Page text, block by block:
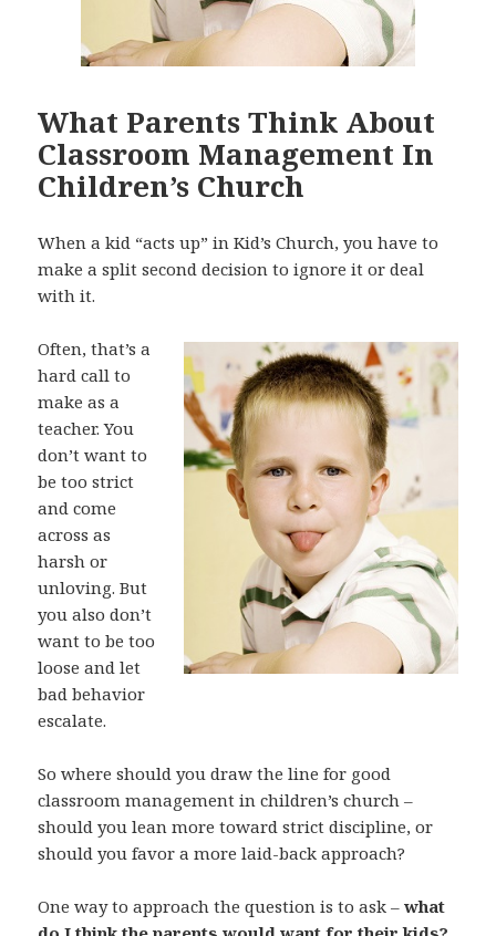
What Parents Think About
Classroom Management In
Children’s Church
When a kid “acts up” in Kid’s Church, you have to
make a split second decision to ignore it or deal
with it.
Often, that’s a
hard call to
make as a
teacher. You
don’t want to
be too strict
and come
across as
harsh or
unloving. But
you also don’t
want to be too
loose and let
bad behavior
escalate.
So where should you draw the line for good
classroom management in children’s church –
should you lean more toward strict discipline, or
should you favor a more laid-back approach?
One way to approach the question is to ask –what